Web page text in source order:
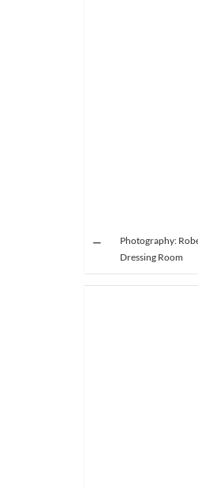
Photography:
Dressing Room